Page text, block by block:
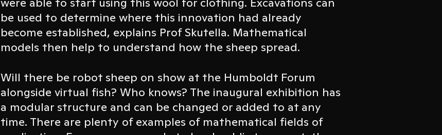
be used to determine where this innovation had already
become established, explains Prof Skutella. Mathematical
models then help to understand how the sheep spread.
Will there be robot sheep on show at the Humboldt Forum
alongside virtual fish? Who knows? The inaugural exhibition has
a modular structure and can be changed or added to at any
time. There are plenty of examples of mathematical fields of